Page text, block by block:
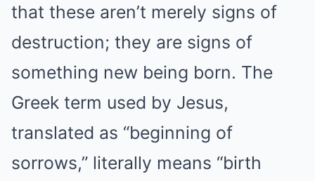
that these aren’t merely signs of
destruction; they are signs of
something new being born. The
Greek term used by Jesus,
translated as “beginning of
sorrows,” literally means “birth